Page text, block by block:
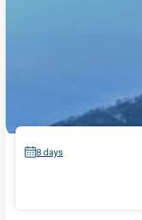
8 days